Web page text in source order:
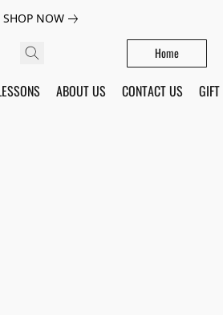
SHOP NOW
Home
ABOUT US CONTACT US